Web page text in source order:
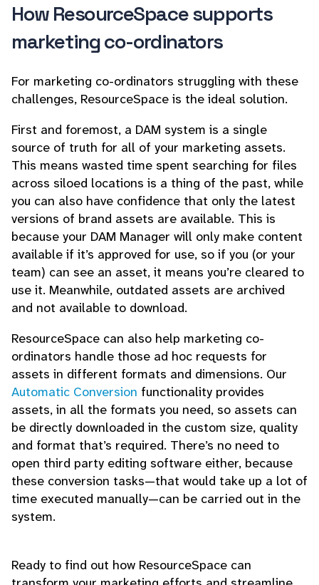
How ResourceSpace supports
marketing co-ordinators
For marketing co-ordinators struggling with these
challenges, ResourceSpace is the ideal solution.
First and foremost, a DAM system is a single
source of truth for all of your marketing assets.
This means wasted time spent searching for files
across siloed locations is a thing of the past, while
you can also have confidence that only the latest
versions of brand assets are available. This is
because your DAM Manager will only make content
available if it’s approved for use, so if you (or your
team) can see an asset, it means you’re cleared to
use it. Meanwhile, outdated assets are archived
and not available to download.
ResourceSpace can also help marketing co-
ordinators handle those ad hoc requests for
assets in different formats and dimensions. Our
Automatic Conversion functionality provides
assets, in all the formats you need, so assets can
be directly downloaded in the custom size, quality
and format that’s required. There’s no need to
open third party editing software either, because
these conversion tasks—that would take up a lot of
time executed manually—can be carried out in the
system.
Ready to find out how ResourceSpace can